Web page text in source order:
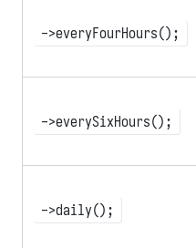
->everyFourHours();
->everySixHours();
->daily();